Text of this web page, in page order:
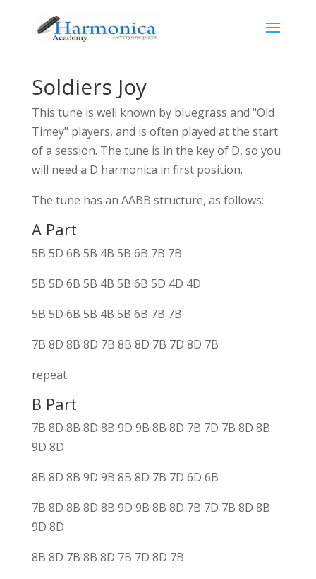
Soldiers Joy
This tune is well known by bluegrass and "Old
Timey" players, and is often played at the start
of a session. The tune is in the key of D, so you
will need a D harmonica in first position.
The tune has an AABB structure, as follows:
A Part
5B 5D 6B 5B 4B 5B 6B 7B 7B
5B 5D 6B 5B 4B 5B 6B 5D 4D 4D
5B 5D 6B 5B 4B 5B 6B 7B 7B
7B 8D 8B 8D 7B 8B 8D 7B 7D 8D 7B
repeat
B Part
7B 8D 8B 8D 8B 9D 9B 8B 8D 7B 7D 7B 8D 8B
9D 8D
8B 8D 8B 9D 9B 8B 8D 7B 7D 6D 6B
7B 8D 8B 8D 8B 9D 9B 8B 8D 7B 7D 7B 8D 8B
9D 8D
8B 8D 7B 8B 8D 7B 7D 8D 7B